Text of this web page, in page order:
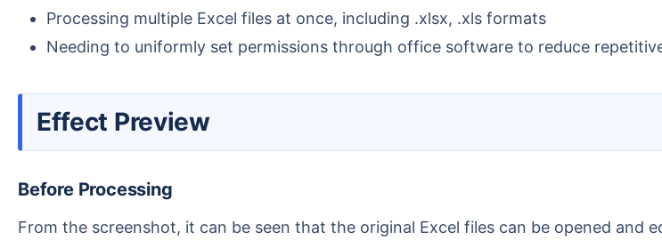
Processing multiple Excel files at once, including .xlsx, .xls formats
Needing to uniformly set permissions through office software to reduce
Effect Preview
Before Processing
From the screenshot, it can be seen that the original Excel files can be opened and edited normally, and cell content, formulas, notes, etc., can all be dire